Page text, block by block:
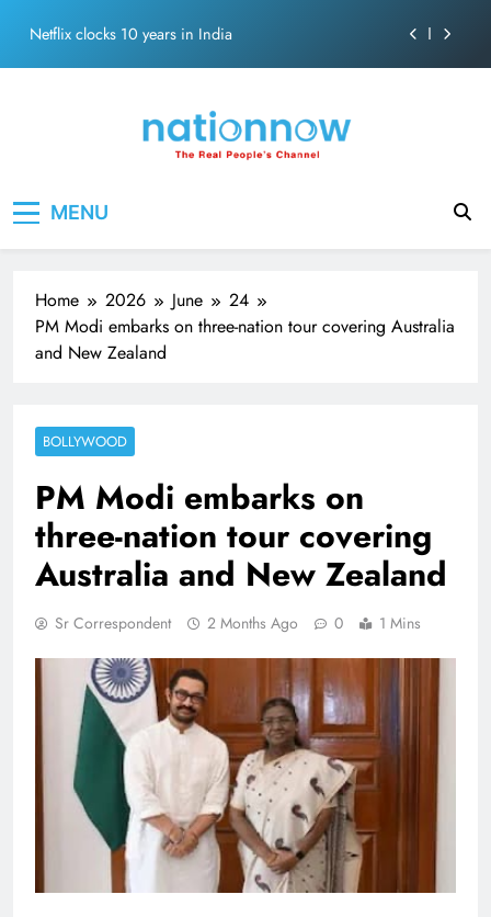
content
Netflix clocks 10 years in India
SRK and Kajol share a legendary on-screen bond built
on effortless chemistry and emotional depth.
Netflix clocks 10 years in India
MENU
Home 2026 June
24
PM Modi embarks on three-nation tour covering Australia
and New Zealand
BOLLYWOOD
PM Modi embarks on
three-nation tour covering
Australia and New Zealand
Sr Correspondent 2 Months Ago 0 1 Mins